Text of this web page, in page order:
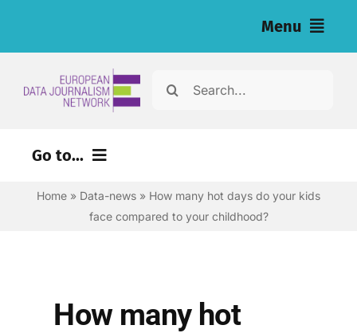
Menu
Search
Go to...
Environment
Economy
Home » Data-news » How many hot days do your kids
face compared to your childhood?
How many hot